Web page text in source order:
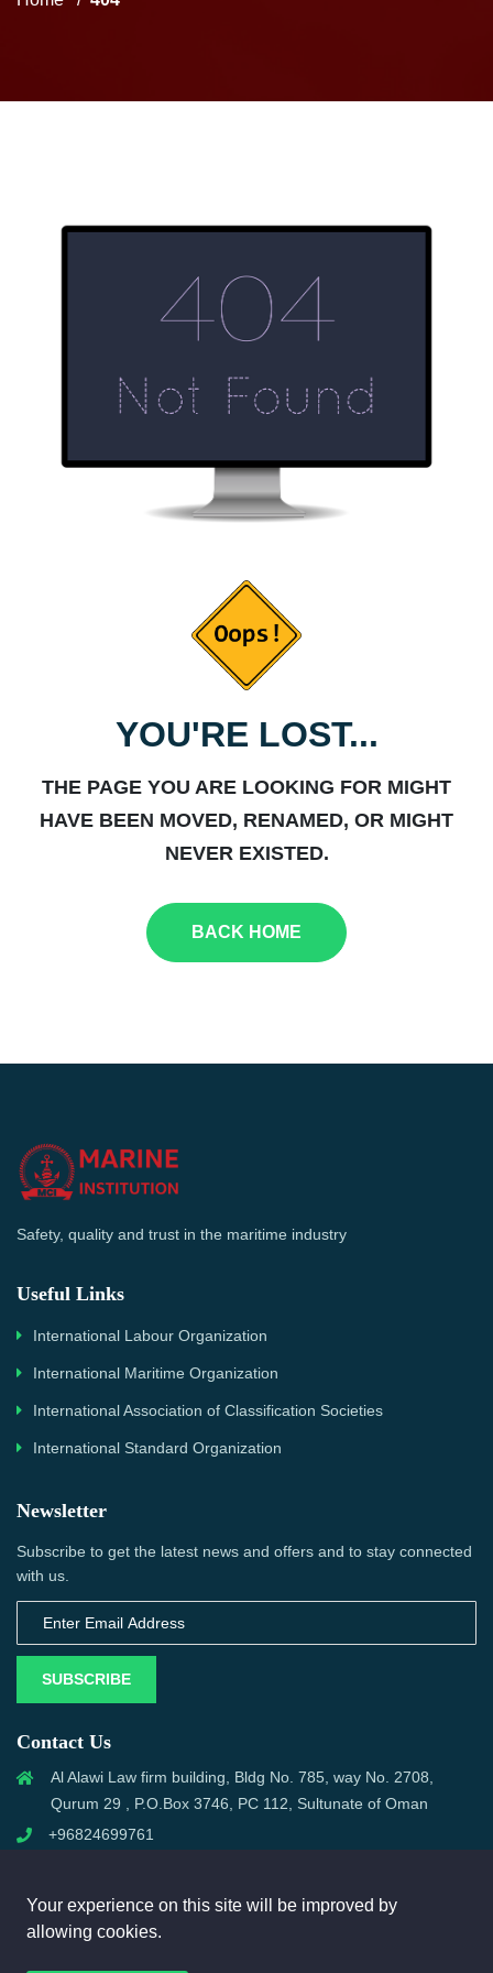
YOU'RE LOST...
THE PAGE YOU ARE LOOKING FOR MIGHT
HAVE BEEN MOVED, RENAMED, OR MIGHT
NEVER EXISTED.
BACK HOME
Safety, quality and trust in the maritime industry
Useful Links
International Labour Organization
International Maritime Organization
International Association of Classification Societies
International Standard Organization
Newsletter
Subscribe to get the latest news and offers and to stay connected
with us.
SUBSCRIBE
Contact Us
Al Alawi Law firm building, Bldg No. 785, way No. 2708,
Qurum 29 , P.O.Box 3746, PC 112, Sultunate of Oman
+96824699761
Your experience on this site will be improved by
allowing cookies.